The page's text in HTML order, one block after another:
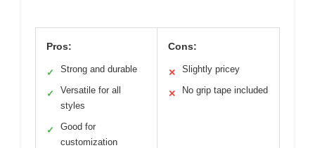
Pros:
✓ Strong and durable
✓
Versatile for all
styles
✓
Good for
customization
Cons:
✕ Slightly pricey
✕ No grip tape included